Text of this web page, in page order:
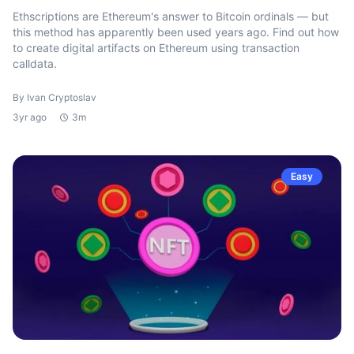
Ethscriptions are Ethereum's answer to Bitcoin ordinals — but
this method has apparently been used years ago. Find out how
to create digital artifacts on Ethereum using transaction
calldata.
By Ivan Cryptoslav
3yr ago
3m
Easy